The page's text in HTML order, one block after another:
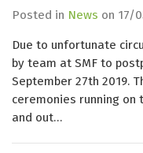
Posted in News on 17/
Due to unfortunate
by team at SMF to
September 27th 2019.
ceremonies running on
and out…